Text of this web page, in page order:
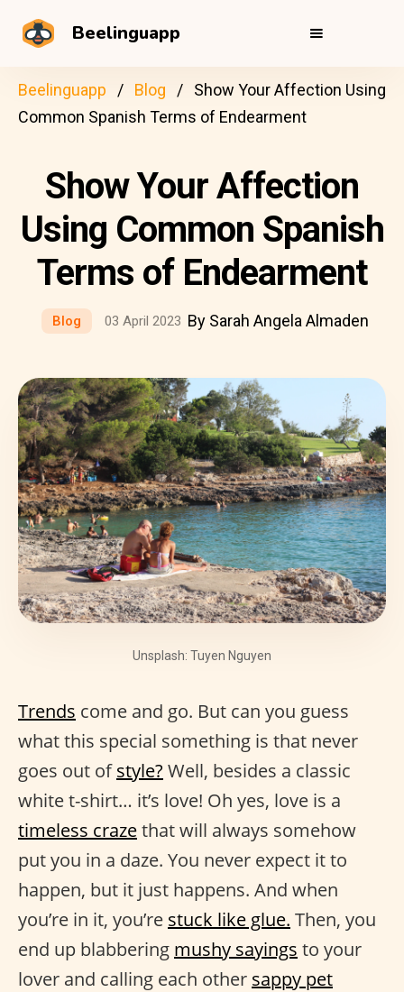
Beelinguapp
Beelinguapp Blog
Show Your Affection Using
Common Spanish Terms of Endearment
Show Your Affection
Using Common Spanish
Terms of Endearment
Blog 03 April 2023 By Sarah Angela Almaden
Unsplash: Tuyen Nguyen
Trends come and go. But can you guess
what this special something is that never
goes out ofstyle? Well, besides a classic
white t-shirt… it’s love! Oh yes, love is a
timeless crazethat will always somehow
put you in a daze. You never expect it to
happen, but it just happens. And when
you’re in it, you’re stuck like glue. Then, you
end up blabbering mushy sayings to your
lover and calling each other sappy pet